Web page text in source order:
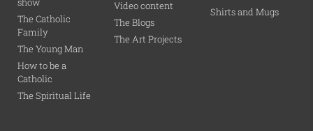
The Catholic
Family
The Young Man
How to be a
Catholic
The Spiritual Life
Video content
The Blogs
The Art Projects
Shirts and Mugs